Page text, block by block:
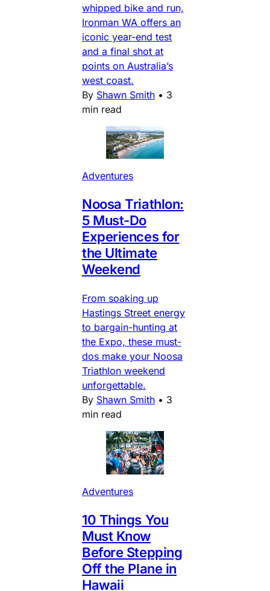
whipped bike and run,
Ironman WA offers an
iconic year-end test
and a final shot at
points on Australia’s
west coast.
By Shawn Smith • 3
min read
Adventures
Noosa Triathlon:
5 Must-Do
Experiences for
the Ultimate
Weekend
From soaking up
Hastings Street energy
to bargain-hunting at
the Expo, these must-
dos make your Noosa
Triathlon weekend
unforgettable.
By Shawn Smith • 3
min read
Adventures
10 Things You
Must Know
Before Stepping
Off the Plane in
Hawaii